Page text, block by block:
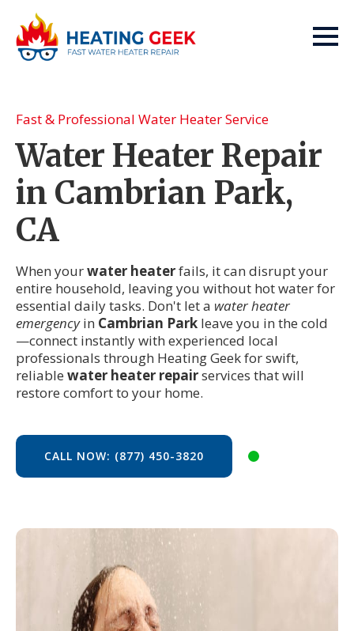
Fast & Professional Water Heater Service
Water Heater Repair
in Cambrian Park,
CA
When yourwater heaterfails, it can disrupt your
entire household, leaving you without hot water for
essential daily tasks. Don't let a water heater
emergencyin Cambrian Park leave you in the cold
—connect instantly with experienced local
professionals through Heating Geek for swift,
reliable water heater repairservices that will
restore comfort to your home.
CALL NOW: (877) 450-3820